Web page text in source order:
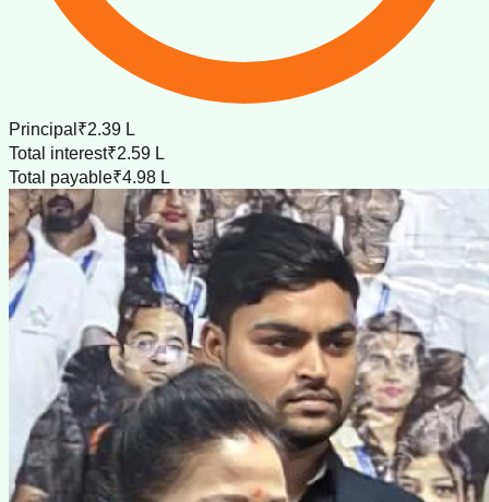
Principal ₹2.39 L
Total interest₹2.59 L
Total payable₹4.98 L